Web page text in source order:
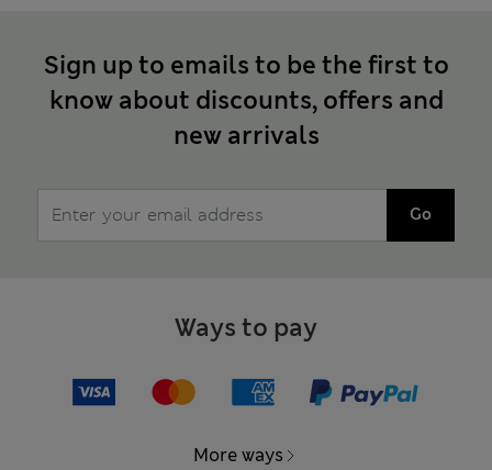
Sign up to emails to be the first to
know about discounts, offers and
new arrivals
Go
Ways to pay
More ways